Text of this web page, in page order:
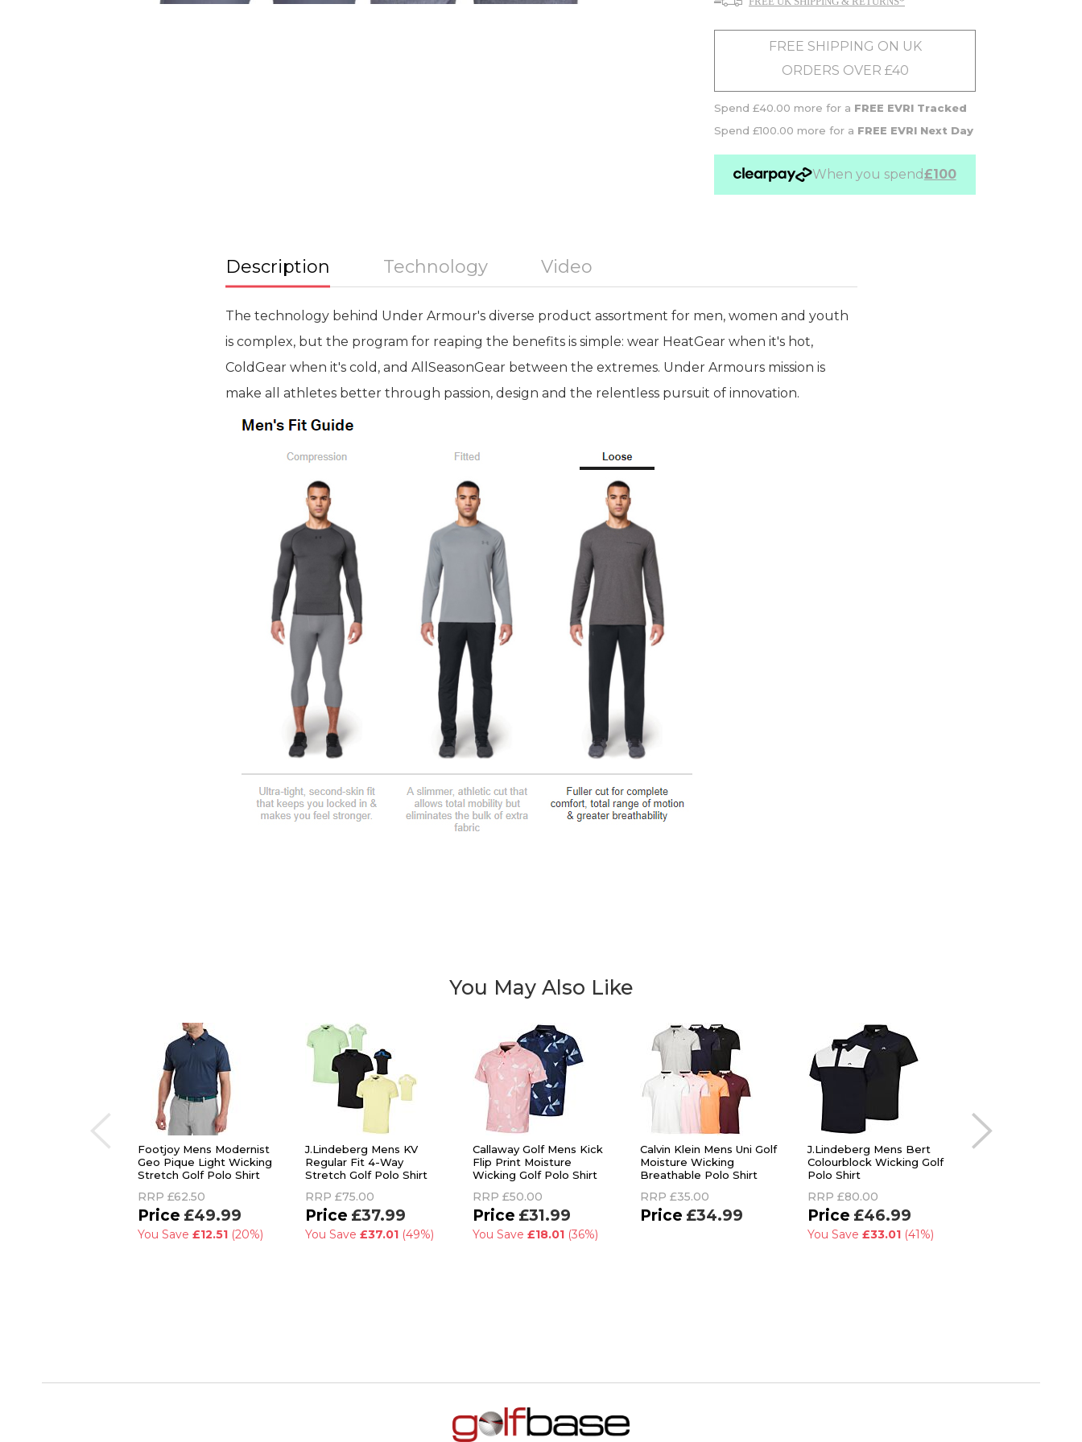
FREE SHIPPING ON UK
ORDERS OVER £40
Spend £40.00 more for a FREE EVRI Tracked
Spend £100.00 more for a FREE EVRI Next Day
When you spend£100
Description Technology Video
The technology behind Under Armour's diverse product assortment for men, women and youth
is complex, but the program for reaping the benefits is simple: wear HeatGear when it's hot,
ColdGear when it's cold, and AllSeasonGear between the extremes. Under Armours mission is
make all athletes better through passion, design and the relentless pursuit of innovation.
You May Also Like
Footjoy Mens Modernist
Geo Pique Light Wicking
Stretch Golf Polo Shirt
RRP £62.50
£49.99
You Save £12.51 (20%)
J.Lindeberg Mens KV
Regular Fit 4-Way
Stretch Golf Polo Shirt
RRP £75.00
£37.99
You Save £37.01 (49%)
Callaway Golf Mens Kick
Flip Print Moisture
Wicking Golf Polo Shirt
RRP £50.00
£31.99
You Save £18.01 (36%)
Calvin Klein Mens Uni Golf
Moisture Wicking
Breathable Polo Shirt
RRP £35.00
£34.99
J.Lindeberg Mens Bert
Colourblock Wicking Golf
Polo Shirt
RRP £80.00
£46.99
You Save £33.01 (41%)
Callaway Mens